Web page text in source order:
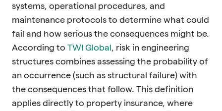
systems, operational procedures, and
maintenance protocols to determine what could
fail and how serious the consequences might be.
According to TWI Global , risk in engineering
structures combines assessing the probability of
an occurrence (such as structural failure) with
the consequences that follow. This definition
applies directly to property insurance, where